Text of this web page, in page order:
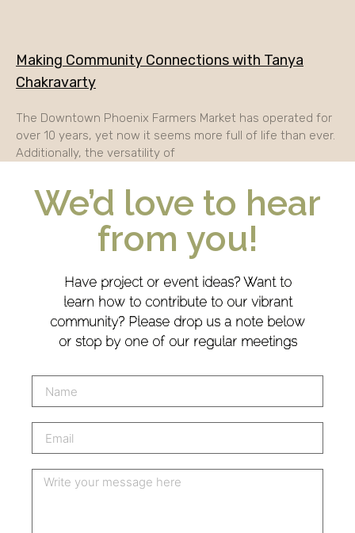
Making Community Connections with Tanya
Chakravarty
The Downtown Phoenix Farmers Market has operated for
over 10 years, yet now it seems more full of life than ever.
Additionally, the versatility of
We’d love to hear
from you!
Have project or event ideas? Want to
learn how to contribute to our vibrant
community? Please drop us a note below
or stop by one of our regular meetings